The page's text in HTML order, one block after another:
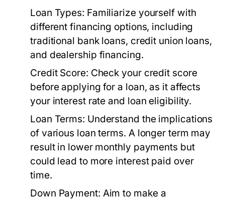
Loan Types: Familiarize yourself with
different financing options, including
traditional bank loans, credit union loans,
and dealership financing.
Credit Score: Check your credit score
before applying for a loan, as it affects
your interest rate and loan eligibility.
Loan Terms: Understand the implications
of various loan terms. A longer term may
result in lower monthly payments but
could lead to more interest paid over
time.
Down Payment: Aim to make a